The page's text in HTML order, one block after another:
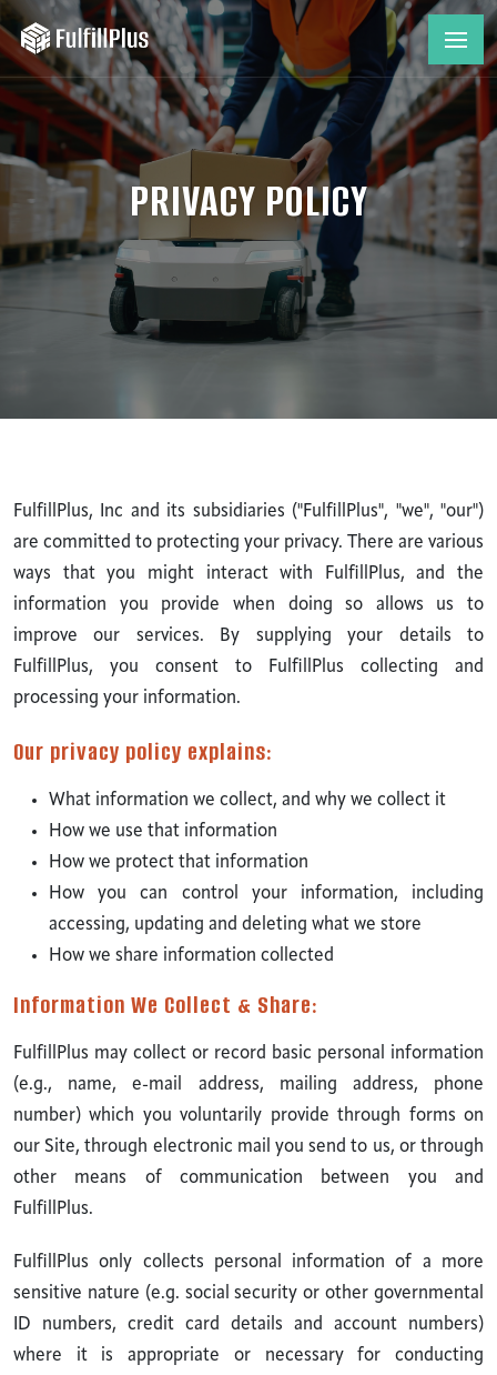
PRIVACY POLICY
FulfillPlus, Inc and its subsidiaries ("FulfillPlus", "we", "our")
are committed to protecting your privacy. There are various
ways that you might interact with FulfillPlus, and the
information you provide when doing so allows us to
improve our services. By supplying your details to
FulfillPlus, you consent to FulfillPlus collecting and
processing your information.
Our privacy policy explains:
What information we collect, and why we collect it
How we use that information
How we protect that information
How you can control your information, including
accessing, updating and deleting what we store
How we share information collected
Information We Collect & Share:
FulfillPlus may collect or record basic personal information
(e.g., name, e-mail address, mailing address, phone
number) which you voluntarily provide through forms on
our Site, through electronic mail you send to us, or through
other means of communication between you and
FulfillPlus.
FulfillPlus only collects personal information of a more
sensitive nature (e.g. social security or other governmental
ID numbers, credit card details and account numbers)
where it is appropriate or necessary for conducting